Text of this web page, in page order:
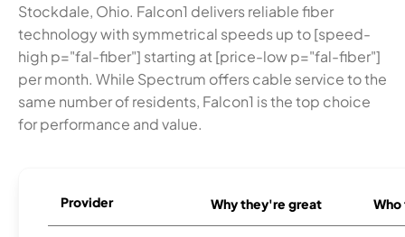
Stockdale, Ohio. Falcon1 delivers reliable fiber
technology with symmetrical speeds up to [speed-
high p="fal-fiber"] starting at [price-low p="fal-fiber"]
per month. While Spectrum offers cable service to the
same number of residents, Falcon1 is the top choice
for performance and value.
Provider Why they're great